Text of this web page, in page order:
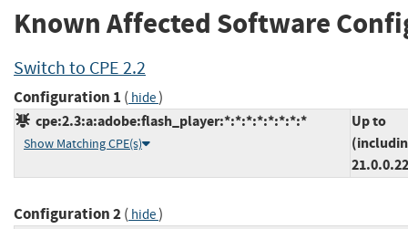
Known Affected Software
Switch to CPE 2.2
Configuration 1 ( hide)
cpe:2.3:a:adobe:flash_player:*:*:*:*:*:*:*:*
Show Matching CPE(s)
Up to
Configuration 2( hide)